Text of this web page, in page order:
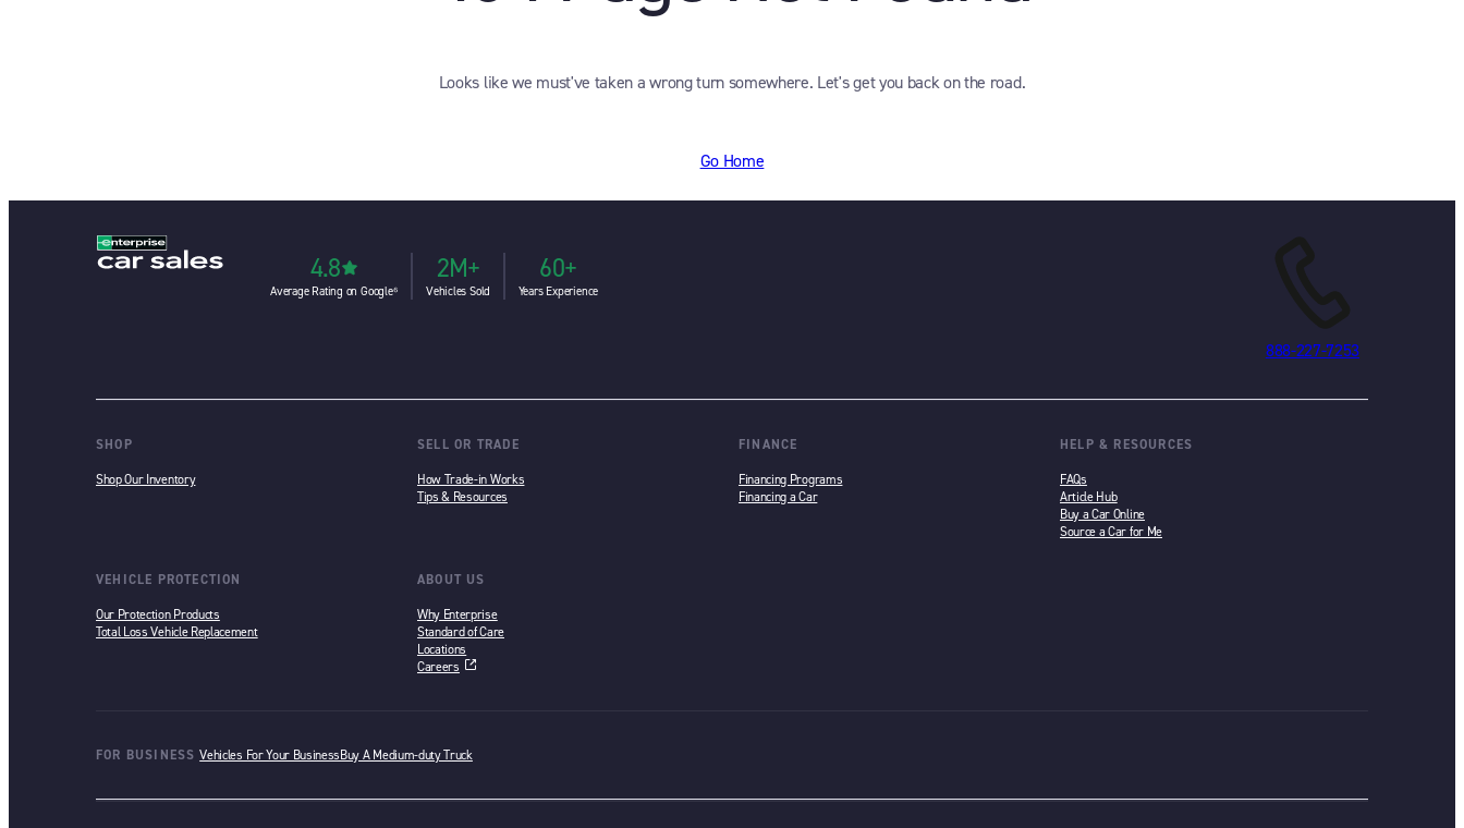
Looks like we must've taken a wrong turn somewhere. Let's get you back on the road.
Go Home
4.8
Average Rating on Google⁶
2M+
Vehicles Sold
60+
Years Experience
888-227-7253
SHOP
Shop Our Inventory
SELL OR TRADE
How Trade-in Works
Tips & Resources
FINANCE
Financing Programs
Financing a Car
VEHICLE PROTECTION
Our Protection Products
Total Loss Vehicle Replacement
ABOUT US
Why Enterprise
Standard of Care
Locations
Careers
HELP & RESOURCES
FAQs
Article Hub
Buy a Car Online
Source a Car for Me
FOR BUSINESS Vehicles For Your BusinessBuy A Medium-duty Truck